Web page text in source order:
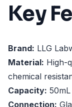
Key
Brand: LLG
Material: High-
chemical
Capacity: 50mL
Connection: